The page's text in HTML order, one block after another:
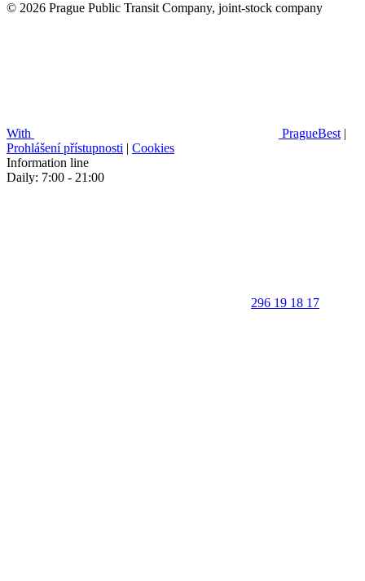
© 2026 Prague Public Transit Company, joint-stock company
With PragueBest |
Prohlášení přístupnosti | Cookies
Information line
Daily: 7:00 - 21:00
296 19 18 17